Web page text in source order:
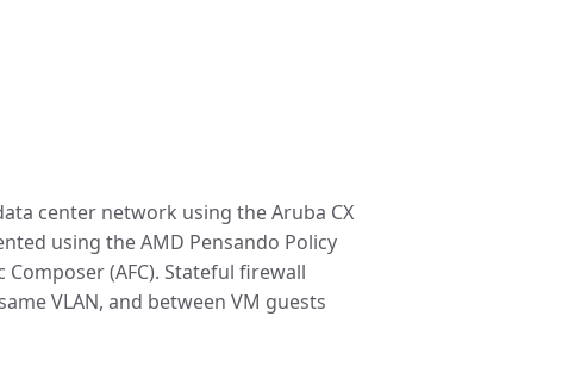
center network using the Aruba CX
using the AMD Pensando Policy
(AFC). Stateful firewall
VLAN, and between VM guests